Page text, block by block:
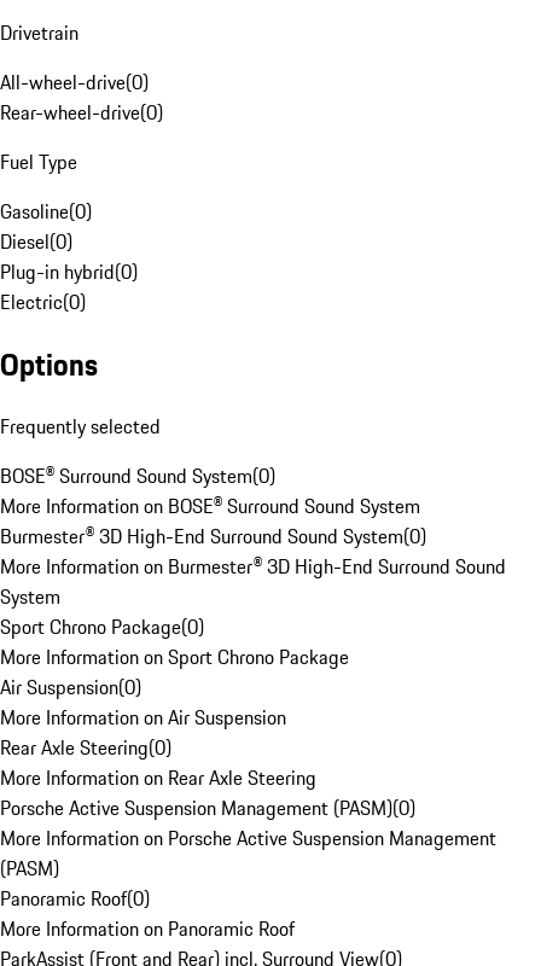
Drivetrain
All-wheel-drive(0)
Rear-wheel-drive(0)
Fuel Type
Gasoline(0)
Diesel(0)
Plug-in hybrid(0)
Electric(0)
Options
Frequently selected
BOSE® Surround Sound System(0)
More Information on BOSE® Surround Sound System
Burmester® 3D High-End Surround Sound System(0)
More Information on Burmester® 3D High-End Surround Sound
System
Sport Chrono Package(0)
More Information on Sport Chrono Package
Air Suspension(0)
More Information on Air Suspension
Rear Axle Steering(0)
More Information on Rear Axle Steering
Porsche Active Suspension Management (PASM)(0)
More Information on Porsche Active Suspension Management
(PASM)
Panoramic Roof(0)
More Information on Panoramic Roof
ParkAssist (Front and Rear) incl. Surround View(0)